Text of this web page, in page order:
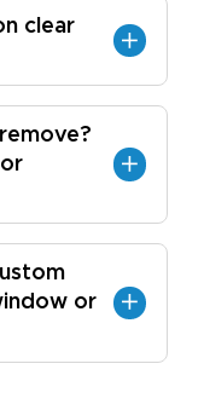
clear
or